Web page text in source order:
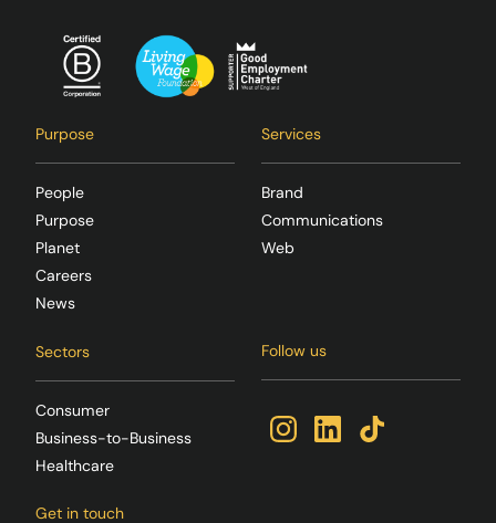
Purpose
People
Purpose
Planet
Careers
News
Services
Brand
Communications
Web
Sectors
Consumer
Business-to-Business
Healthcare
Follow us
Get in touch